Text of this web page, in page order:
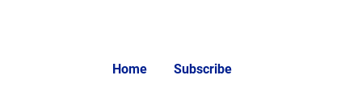
Home Subscribe